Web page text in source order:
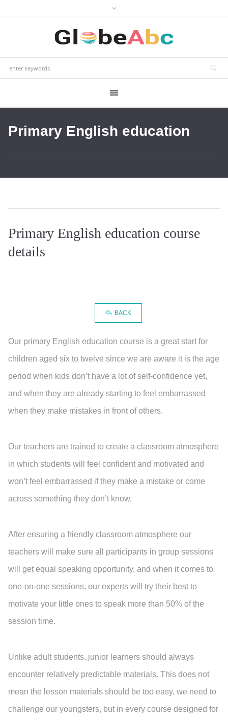
Primary English education
Primary English education course
details
BACK
Our primary English education course is a great start for
children aged six to twelve since we are aware it is the age
period when kids don’t have a lot of self-confidence yet,
and when they are already starting to feel embarrassed
when they make mistakes in front of others.
Our teachers are trained to create a classroom atmosphere
in which students will feel confident and motivated and
won’t feel embarrassed if they make a mistake or come
across something they don’t know.
After ensuring a friendly classroom atmosphere our
teachers will make sure all participants in group sessions
will get equal speaking opportunity, and when it comes to
one-on-one sessions, our experts will try their best to
motivate your little ones to speak more than 50% of the
session time.
Unlike adult students, junior learners should always
encounter relatively predictable materials. This does not
mean the lesson materials should be too easy, we need to
challenge our youngsters, but in every course designed for